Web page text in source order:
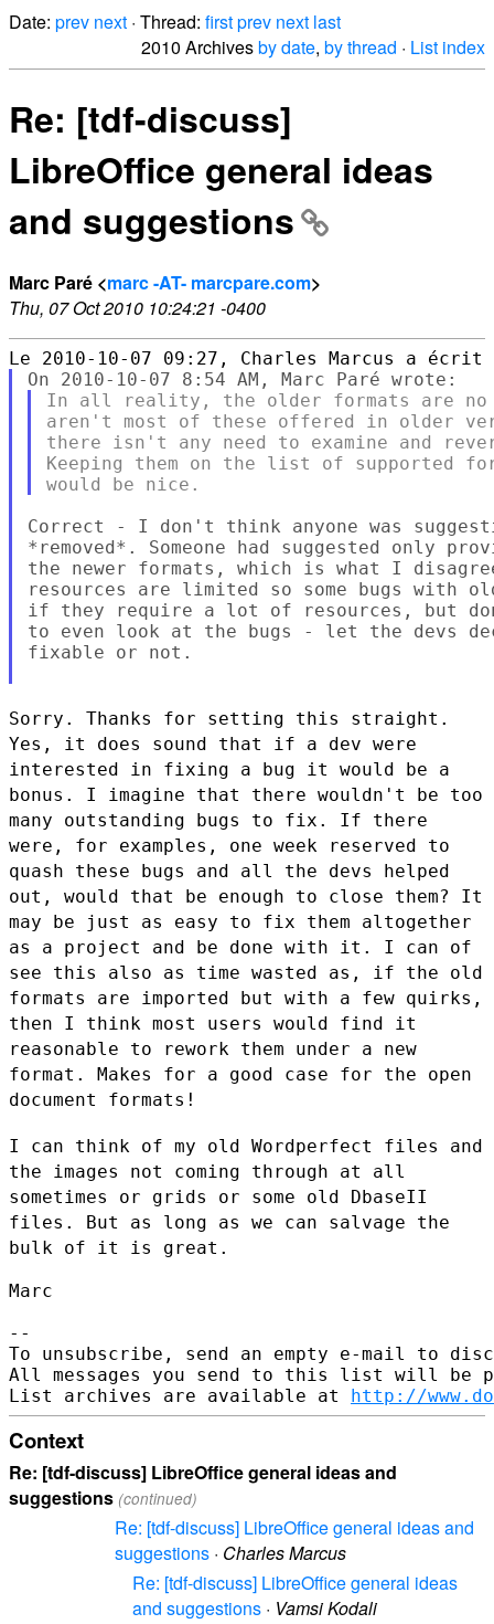
Date: prev next · Thread: firstprev next last
2010 Archivesby date, by thread · List index
Re: [tdf-discuss]
LibreOffice general ideas
and suggestions
Marc Paré <marc -AT- marcpare.com>
Thu, 07 Oct 2010 10:24:21 -0400
In all reality, the older formats are no
aren't most of these offered in older
there isn't any need to examine and
Keeping them on the list of supported
Correct - I don't think anyone was
*removed*. Someone had suggested only
the newer formats, which is what I
resources are limited so some bugs with
if they require a lot of resources, but
to even look at the bugs - let the devs
fixable or not.
Sorry. Thanks for setting this straight.
Yes, it does sound that if a dev were
interested in fixing a bug it would be a
bonus. I imagine that there wouldn't be too
many outstanding bugs to fix. If there
were, for examples, one week reserved to
quash these bugs and all the devs helped
out, would that be enough to close them? It
may be just as easy to fix them altogether
as a project and be done with it. I can of
see this also as time wasted as, if the old
formats are imported but with a few quirks,
then I think most users would find it
reasonable to rework them under a new
format. Makes for a good case for the open
document formats!
I can think of my old Wordperfect files and
the images not coming through at all
sometimes or grids or some old DbaseII
files. But as long as we can salvage the
bulk of it is great.
Marc
--
To unsubscribe, send an empty e-mail to
All messages you send to this list will be
List archives are available at http://
Context
Re: [tdf-discuss] LibreOffice general ideas and
suggestions (continued)
Re: [tdf-discuss] LibreOffice general ideas and
suggestions · Charles Marcus
Re: [tdf-discuss] LibreOffice general ideas
and suggestions · Vamsi Kodali